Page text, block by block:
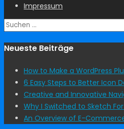
Impressum
Suchen
Neueste Beiträge
How to Make a WordPress
6 Easy Steps to Better Icon
Creative and Innovative
Why I Switched to Sketch For
An Overview of E-